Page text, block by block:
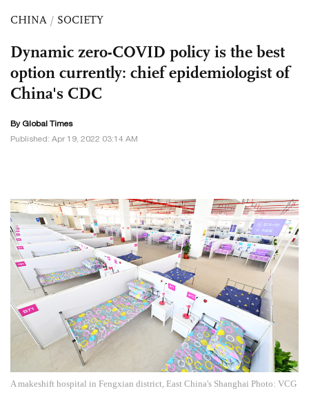
CHINA / SOCIETY
Dynamic zero-COVID policy is the best
option currently: chief epidemiologist of
China's CDC
By Global Times
Published: Apr 19, 2022 03:14 AM
A makeshift hospital in Fengxian district, East China's Shanghai Photo: VCG